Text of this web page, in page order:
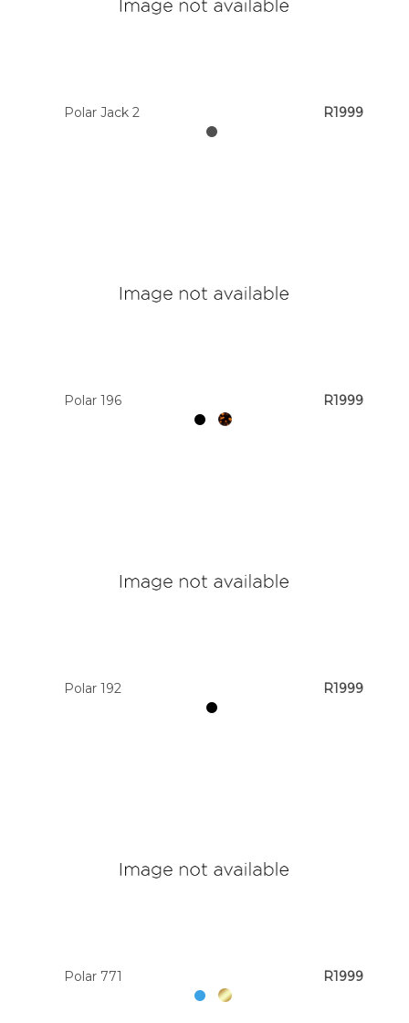
Polar Jack 2 R1999
Polar 196 R1999
Polar 192 R1999
Polar 771 R1999